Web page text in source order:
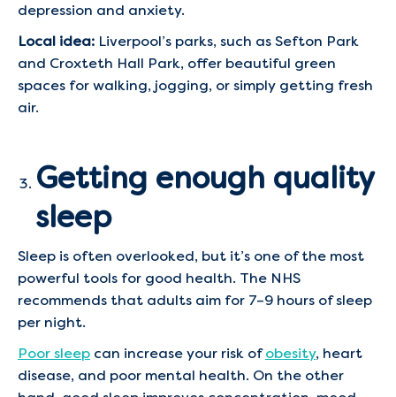
depression and anxiety.
Local idea: Liverpool’s parks, such as Sefton Park
and Croxteth Hall Park, offer beautiful green
spaces for walking, jogging, or simply getting fresh
air.
Getting enough quality
sleep
Sleep is often overlooked, but it’s one of the most
powerful tools for good health. The NHS
recommends that adults aim for 7–9 hours of sleep
per night.
Poor sleep can increase your risk ofobesity, heart
disease, and poor mental health. On the other